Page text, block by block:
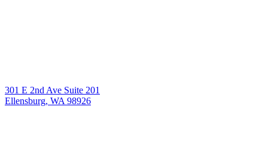
301 E 2nd Ave Suite 201
Ellensburg, WA 98926